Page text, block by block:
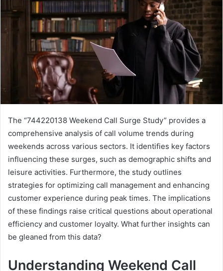
The “744220138 Weekend Call Surge Study” provides a
comprehensive analysis of call volume trends during
weekends across various sectors. It identifies key factors
influencing these surges, such as demographic shifts and
leisure activities. Furthermore, the study outlines
strategies for optimizing call management and enhancing
customer experience during peak times. The implications
of these findings raise critical questions about operational
efficiency and customer loyalty. What further insights can
be gleaned from this data?
Understanding Weekend Call